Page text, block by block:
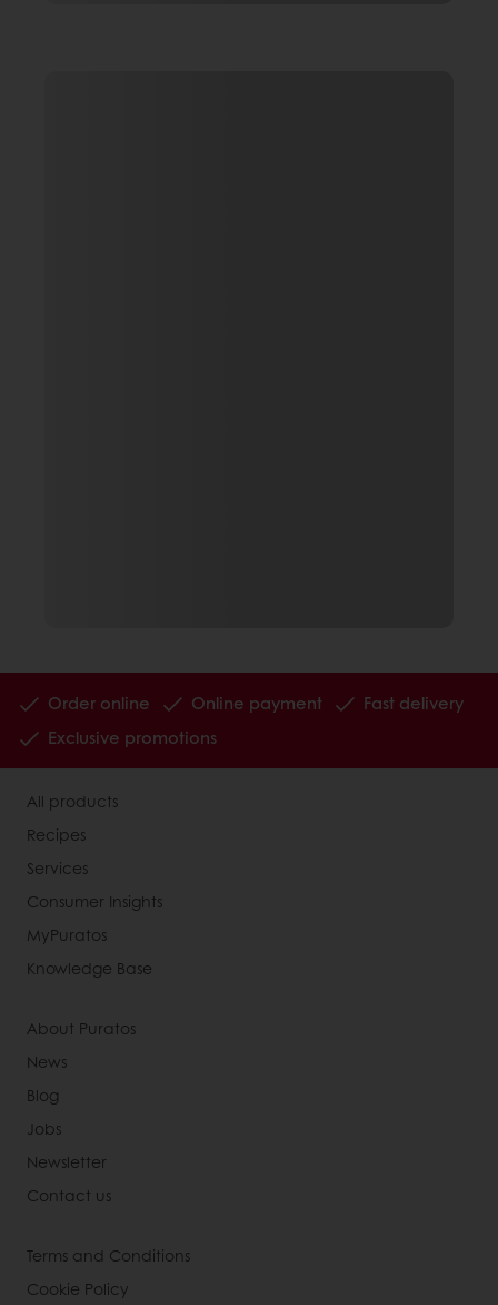
Order online Online payment
Fast delivery
Exclusive promotions
All products
Recipes
Services
Consumer Insights
MyPuratos
Knowledge Base
About Puratos
News
Blog
Jobs
Newsletter
Contact us
Terms and Conditions
Cookie Policy